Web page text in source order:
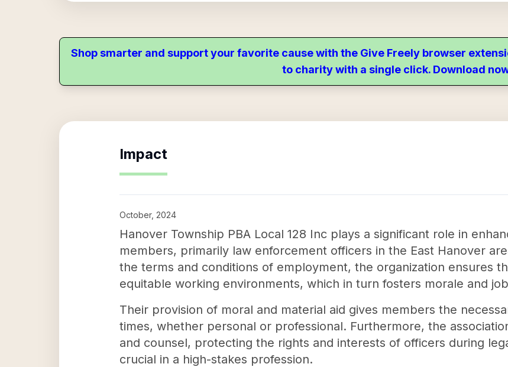
Shop smarter and support your favorite cause with the Give Freely browser
to charity with a single click. Download
Impact
October, 2024
Hanover Township PBA Local 128 Inc plays a significant role in
members, primarily law enforcement officers in the East Hanover
the terms and conditions of employment, the organization ensures
equitable working environments, which in turn fosters morale and
Their provision of moral and material aid gives members the
times, whether personal or professional. Furthermore, the
and counsel, protecting the rights and interests of officers during
crucial in a high-stakes profession.